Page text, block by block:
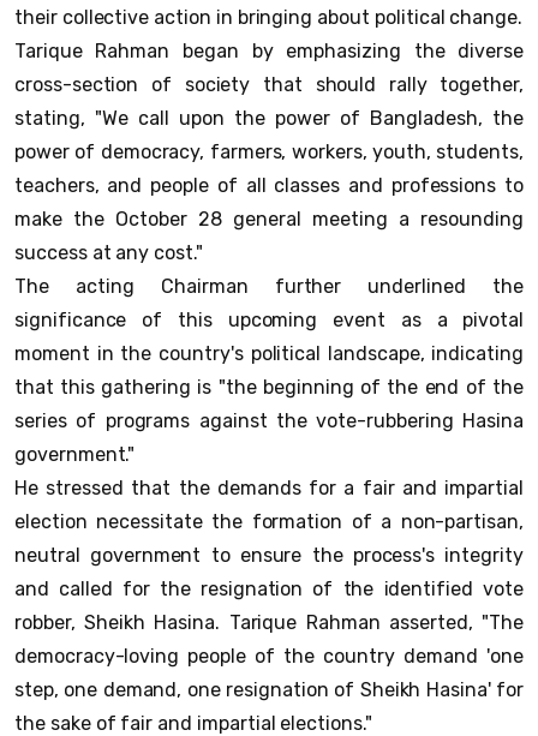
their collective action in bringing about political change.
Tarique Rahman began by emphasizing the diverse
cross-section of society that should rally together,
stating, "We call upon the power of Bangladesh, the
power of democracy, farmers, workers, youth, students,
teachers, and people of all classes and professions to
make the October 28 general meeting a resounding
success at any cost."
The acting Chairman further underlined the
significance of this upcoming event as a pivotal
moment in the country's political landscape, indicating
that this gathering is "the beginning of the end of the
series of programs against the vote-rubbering Hasina
government."
He stressed that the demands for a fair and impartial
election necessitate the formation of a non-partisan,
neutral government to ensure the process's integrity
and called for the resignation of the identified vote
robber, Sheikh Hasina. Tarique Rahman asserted, "The
democracy-loving people of the country demand 'one
step, one demand, one resignation of Sheikh Hasina' for
the sake of fair and impartial elections."